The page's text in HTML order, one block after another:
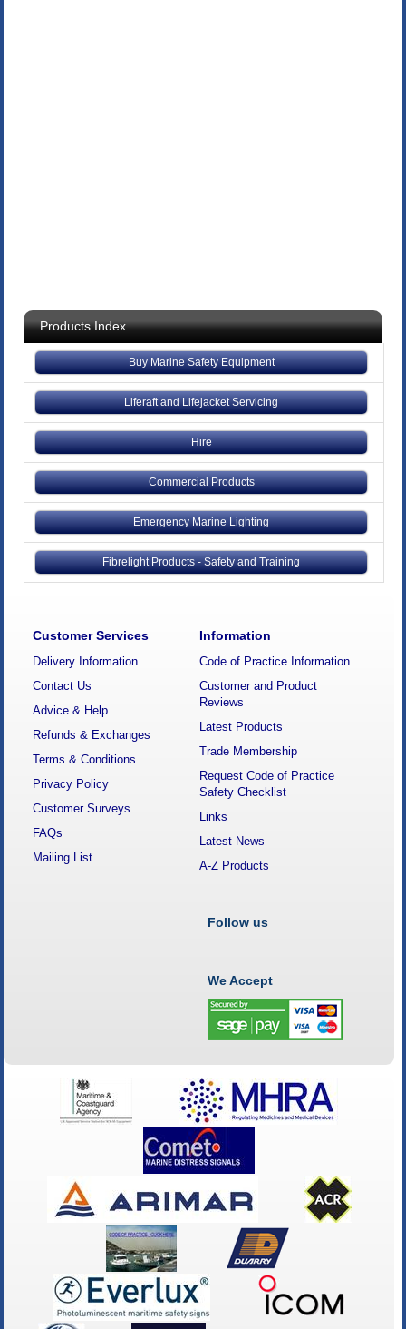
Products Index
Buy Marine Safety Equipment
Liferaft and Lifejacket Servicing
Hire
Commercial Products
Emergency Marine Lighting
Fibrelight Products - Safety and Training
Customer Services
Delivery Information
Contact Us
Advice & Help
Refunds & Exchanges
Terms & Conditions
Privacy Policy
Customer Surveys
FAQs
Mailing List
Information
Code of Practice Information
Customer and Product
Reviews
Latest Products
Trade Membership
Request Code of Practice
Safety Checklist
Links
Latest News
A-Z Products
Follow us
We Accept